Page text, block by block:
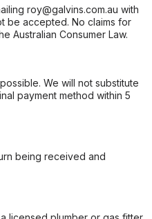
roy@galvins.com.au with
be accepted. No claims for
Australian Consumer Law.
We will not substitute
payment method within 5
being received and